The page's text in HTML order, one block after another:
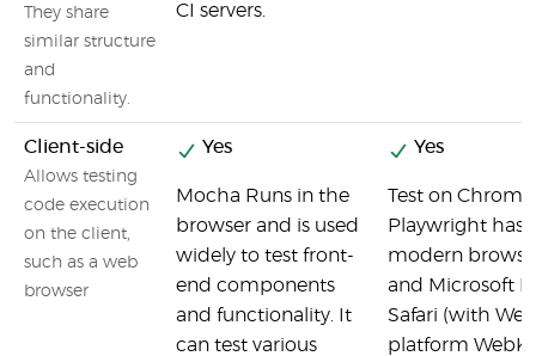
They share
similar structure
and
functionality.
CI servers.
Client-side
Allows testing
code execution
on the client,
such as a web
browser
Yes
Mocha Runs in the
browser and is used
widely to test front-
end components
and functionality. It
can test various
Yes
Test on
Playwright has
modern
and Microsoft
Safari (with
platform